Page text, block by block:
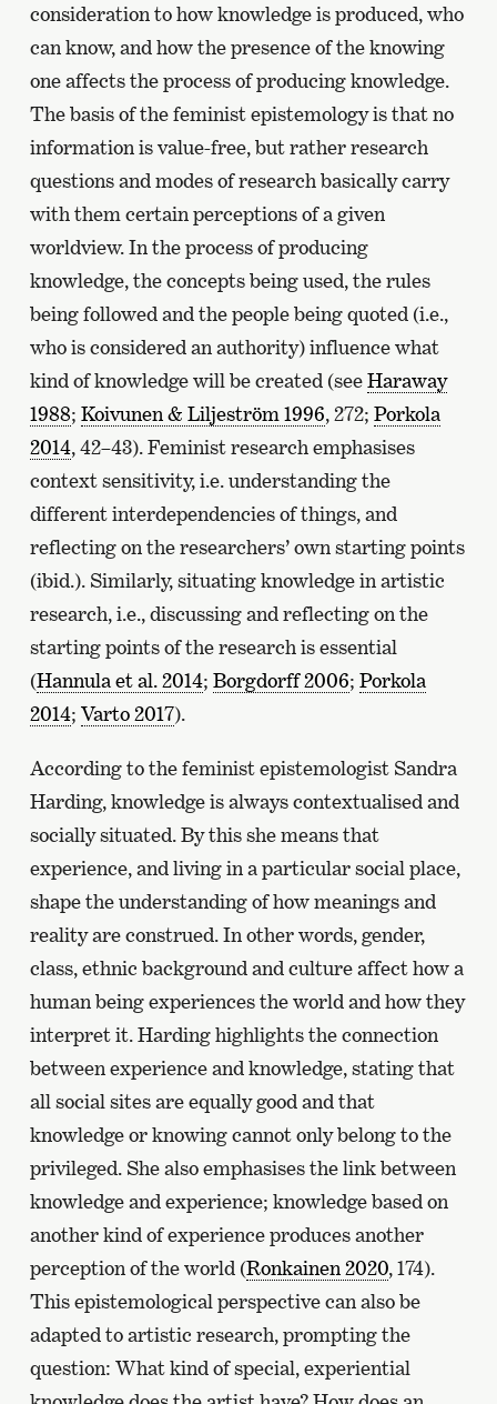
consideration to how knowledge is produced, who
can know, and how the presence of the knowing
one affects the process of producing knowledge.
The basis of the feminist epistemology is that no
information is value-free, but rather research
questions and modes of research basically carry
with them certain perceptions of a given
worldview. In the process of producing
knowledge, the concepts being used, the rules
being followed and the people being quoted (i.e.,
who is considered an authority) influence what
kind of knowledge will be created (seeHaraway
1988; Koivunen & Liljeström 1996, 272; Porkola
2014, 42–43). Feminist research emphasises
context sensitivity, i.e. understanding the
different interdependencies of things, and
reflecting on the researchers’ own starting points
(ibid.). Similarly, situating knowledge in artistic
research, i.e., discussing and reflecting on the
starting points of the research is essential
(Hannula et al. 2014; Borgdorff 2006; Porkola
2014; Varto 2017).
According to the feminist epistemologist Sandra
Harding, knowledge is always contextualised and
socially situated. By this she means that
experience, and living in a particular social place,
shape the understanding of how meanings and
reality are construed. In other words, gender,
class, ethnic background and culture affect how a
human being experiences the world and how they
interpret it. Harding highlights the connection
between experience and knowledge, stating that
all social sites are equally good and that
knowledge or knowing cannot only belong to the
privileged. She also emphasises the link between
knowledge and experience; knowledge based on
another kind of experience produces another
perception of the world (Ronkainen 2020, 174).
This epistemological perspective can also be
adapted to artistic research, prompting the
question: What kind of special, experiential